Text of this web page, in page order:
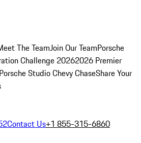
The TeamJoin Our TeamPorsche
Challenge 20262026 Premier
Studio Chevy ChaseShare Your
Contact Us+1 855-315-6860